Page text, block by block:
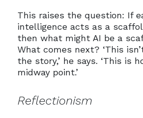
This raises the question: If
intelligence acts as a
then what might AI be a
What comes next? ‘This
the story,’ he says. ‘This is
midway point.’
Reflectionism